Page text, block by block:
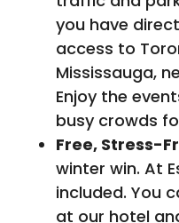
you have
access to
Mississauga,
Enjoy the
busy crowds
Free, Stress-
winter win. At
included. You
at our hotel